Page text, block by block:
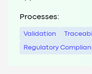
Processes:
Validation
Regulatory